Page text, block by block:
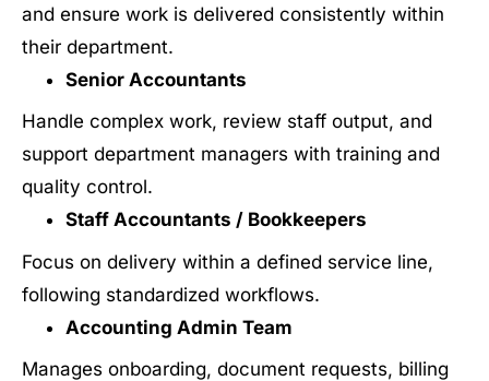
and ensure work is delivered consistently within
their department.
Senior Accountants
Handle complex work, review staff output, and
support department managers with training and
quality control.
Staff Accountants / Bookkeepers
Focus on delivery within a defined service line,
following standardized workflows.
Accounting Admin Team
Manages onboarding, document requests, billing